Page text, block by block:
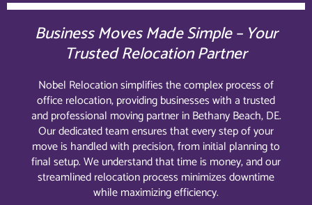
Business Moves Made Simple – Your
Trusted Relocation Partner
Nobel Relocation simplifies the complex process of
office relocation, providing businesses with a trusted
and professional moving partner in Bethany Beach, DE.
Our dedicated team ensures that every step of your
move is handled with precision, from initial planning to
final setup. We understand that time is money, and our
streamlined relocation process minimizes downtime
while maximizing efficiency.